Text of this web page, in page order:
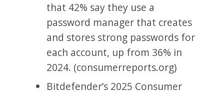
that 42% say they use a
password manager that creates
and stores strong passwords for
each account, up from 36% in
2024. (consumerreports.org)
Bitdefender’s 2025 Consumer